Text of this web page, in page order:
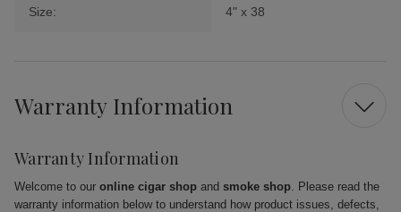
Size: 4" x 38
Warranty Information
Warranty Information
Welcome to our online cigar shop and smoke shop. Please read the
warranty information below to understand how product issues, defects,